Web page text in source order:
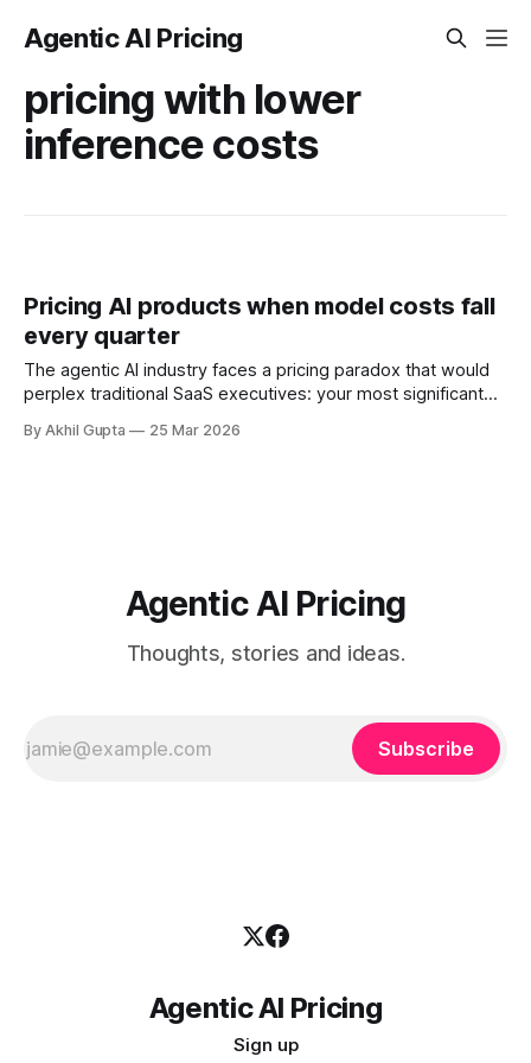
Agentic AI Pricing
pricing with lower
inference costs
Pricing AI products when model costs fall
every quarter
The agentic AI industry faces a pricing paradox that would
perplex traditional SaaS executives: your most significant
years, yet your pricing strategy must remain coherent,
By Akhil Gupta 25 Mar 2026
Agentic AI Pricing
Thoughts, stories and ideas.
Subscribe
Agentic AI Pricing
Sign up